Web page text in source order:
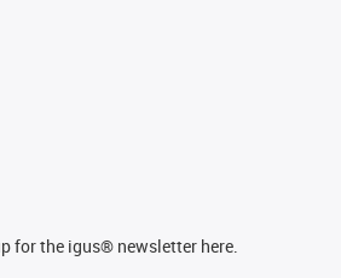
for the igus® newsletter here.